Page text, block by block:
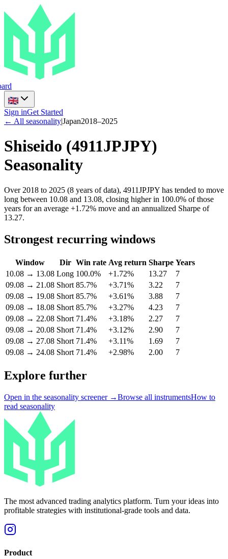
Sign inGet Started
← All seasonality|Japan2018–2025
Shiseido (4911JPJPY)
Seasonality
Over 2018 to 2025 (8 years of data), 4911JPJPY has tended to move
long between 10.08 and 13.08, closing higher in 100.0% of those
years for an average +1.72% move and an annualized Sharpe of
13.27.
Strongest recurring windows
Window Dir Win rate Avg return Sharpe Years
10.08 → 13.08 Long 100.0% +1.72% 13.27
7
09.08 → 21.08 Short 85.7% +3.71% 3.22
7
09.08 → 19.08 Short 85.7% +3.61% 3.88
7
09.08 → 18.08 Short 85.7% +3.27% 4.23
7
09.08 → 22.08 Short 71.4% +3.18% 2.27
7
09.08 → 20.08 Short 71.4% +3.12% 2.90
7
09.08 → 27.08 Short 71.4% +3.11% 1.69
7
09.08 → 24.08 Short 71.4% +2.98% 2.00 7
Explore further
Open in the seasonality screener →Browse all instrumentsHow to
read seasonality
The most advanced trading analytics platform. Turn your ideas into
profitable strategies with institutional-grade tools and data.
Product